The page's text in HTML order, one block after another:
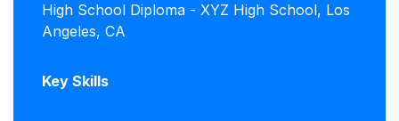
High School Diploma - XYZ High School, Los
Angeles, CA
Key Skills